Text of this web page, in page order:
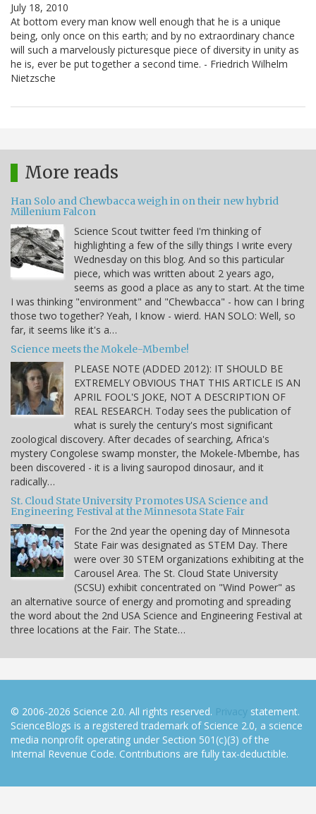
July 18, 2010
At bottom every man know well enough that he is a unique
being, only once on this earth; and by no extraordinary chance
will such a marvelously picturesque piece of diversity in unity as
he is, ever be put together a second time. - Friedrich Wilhelm
Nietzsche
More reads
Han Solo and Chewbacca weigh in on their new hybrid
Millenium Falcon
Science Scout twitter feed I'm thinking of
highlighting a few of the silly things I write every
Wednesday on this blog. And so this particular
piece, which was written about 2 years ago,
seems as good a place as any to start. At the time
I was thinking "environment" and "Chewbacca" - how can I bring
those two together? Yeah, I know - wierd. HAN SOLO: Well, so
far, it seems like it's a…
Science meets the Mokele-Mbembe!
PLEASE NOTE (ADDED 2012): IT SHOULD BE
EXTREMELY OBVIOUS THAT THIS ARTICLE IS AN
APRIL FOOL'S JOKE, NOT A DESCRIPTION OF
REAL RESEARCH. Today sees the publication of
what is surely the century's most significant
zoological discovery. After decades of searching, Africa's
mystery Congolese swamp monster, the Mokele-Mbembe, has
been discovered - it is a living sauropod dinosaur, and it
radically…
St. Cloud State University Promotes USA Science and
Engineering Festival at the Minnesota State Fair
For the 2nd year the opening day of Minnesota
State Fair was designated as STEM Day. There
were over 30 STEM organizations exhibiting at the
Carousel Area. The St. Cloud State University
(SCSU) exhibit concentrated on "Wind Power" as
an alternative source of energy and promoting and spreading
the word about the 2nd USA Science and Engineering Festival at
three locations at the Fair. The State…
© 2006-2026 Science 2.0. All rights reserved. Privacy statement.
ScienceBlogs is a registered trademark of Science 2.0, a science
media nonprofit operating under Section 501(c)(3) of the
Internal Revenue Code. Contributions are fully tax-deductible.